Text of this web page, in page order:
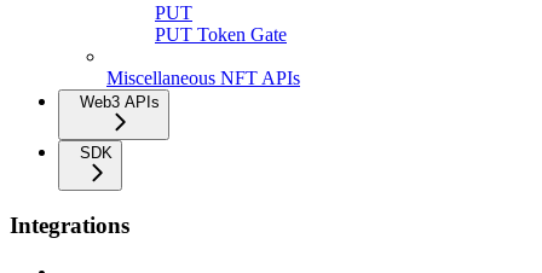
PUT
PUT Token Gate
Miscellaneous NFT APIs
Web3 APIs
SDK
Integrations